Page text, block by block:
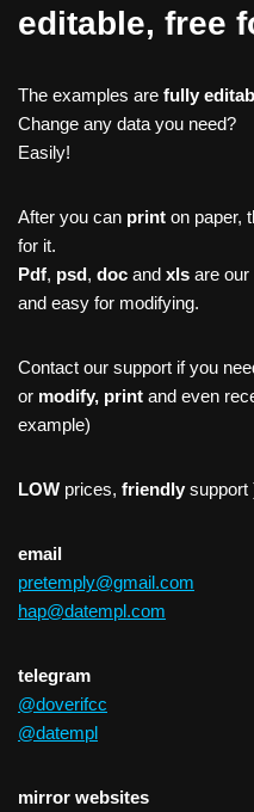
editable, free
The examples are fully
Change any data you need?
Easily!
After you can print on paper,
for it.
Pdf, psd, doc and xls are
and easy for modifying.
Contact our support if you
or modify, print and even
example)
LOW prices, friendly support
email
pretemply@gmail.com
hap@datempl.com
telegram
@doverifcc
@datempl
mirror websites